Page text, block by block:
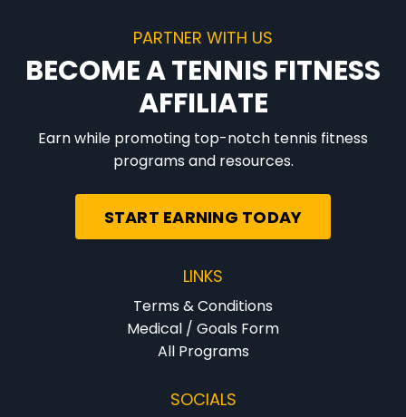
PARTNER WITH US
BECOME A TENNIS FITNESS
AFFILIATE
Earn while promoting top-notch tennis fitness
programs and resources.
START EARNING TODAY
LINKS
Terms & Conditions
Medical / Goals Form
All Programs
SOCIALS